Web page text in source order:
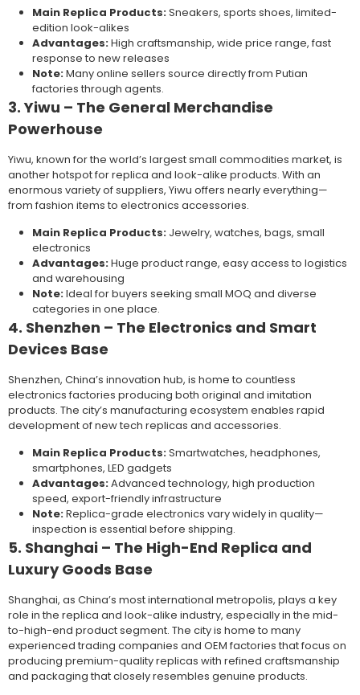
Main Replica Products:Sneakers, sports shoes, limited-
edition look-alikes
Advantages:High craftsmanship, wide price range, fast
response to new releases
Note:Many online sellers source directly from Putian
factories through agents.
3. Yiwu – The General Merchandise
Powerhouse
Yiwu, known for the world’s largest small commodities market, is
another hotspot for replica and look-alike products. With an
enormous variety of suppliers, Yiwu offers nearly everything—
from fashion items to electronics accessories.
Main Replica Products: Jewelry, watches, bags, small
electronics
Advantages:Huge product range, easy access to logistics
and warehousing
Note:Ideal for buyers seeking small MOQ and diverse
categories in one place.
4. Shenzhen – The Electronics and Smart
Devices Base
Shenzhen, China’s innovation hub, is home to countless
electronics factories producing both original and imitation
products. The city’s manufacturing ecosystem enables rapid
development of new tech replicas and accessories.
Main Replica Products:Smartwatches, headphones,
smartphones, LED gadgets
Advantages:Advanced technology, high production
speed, export-friendly infrastructure
Note:Replica-grade electronics vary widely in quality—
inspection is essential before shipping.
5. Shanghai – The High-End Replica and
Luxury Goods Base
Shanghai, as China’s most international metropolis, plays a key
role in the replica and look-alike industry, especially in the mid-
to-high-end product segment. The city is home to many
experienced trading companies and OEM factories that focus on
producing premium-quality replicas with refined craftsmanship
and packaging that closely resembles genuine products.